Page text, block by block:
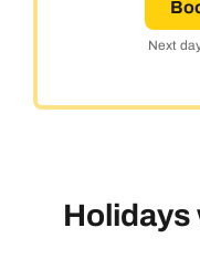
Next
Holidays